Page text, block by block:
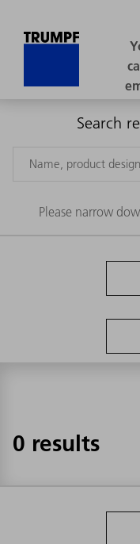
Search
Please narrow
0 results